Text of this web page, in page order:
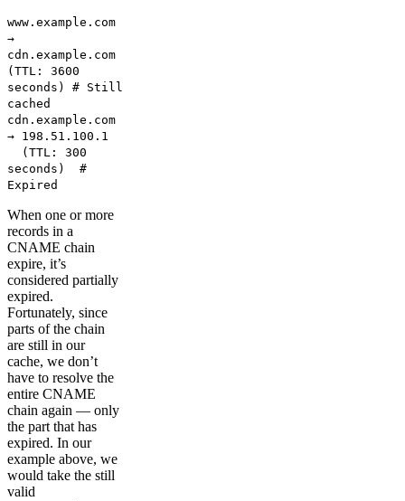
www.example.com
→
cdn.example.com
(TTL: 3600
seconds) # Still
cached
cdn.example.com
→ 198.51.100.1
(TTL: 300
seconds) #
Expired
When one or more
records in a
CNAME chain
expire, it’s
considered partially
expired.
Fortunately, since
parts of the chain
are still in our
cache, we don’t
have to resolve the
entire CNAME
chain again — only
the part that has
expired. In our
example above, we
would take the still
valid